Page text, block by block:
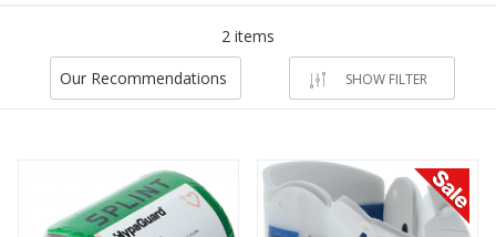
2 items
Our Recommendations SHOW FILTER